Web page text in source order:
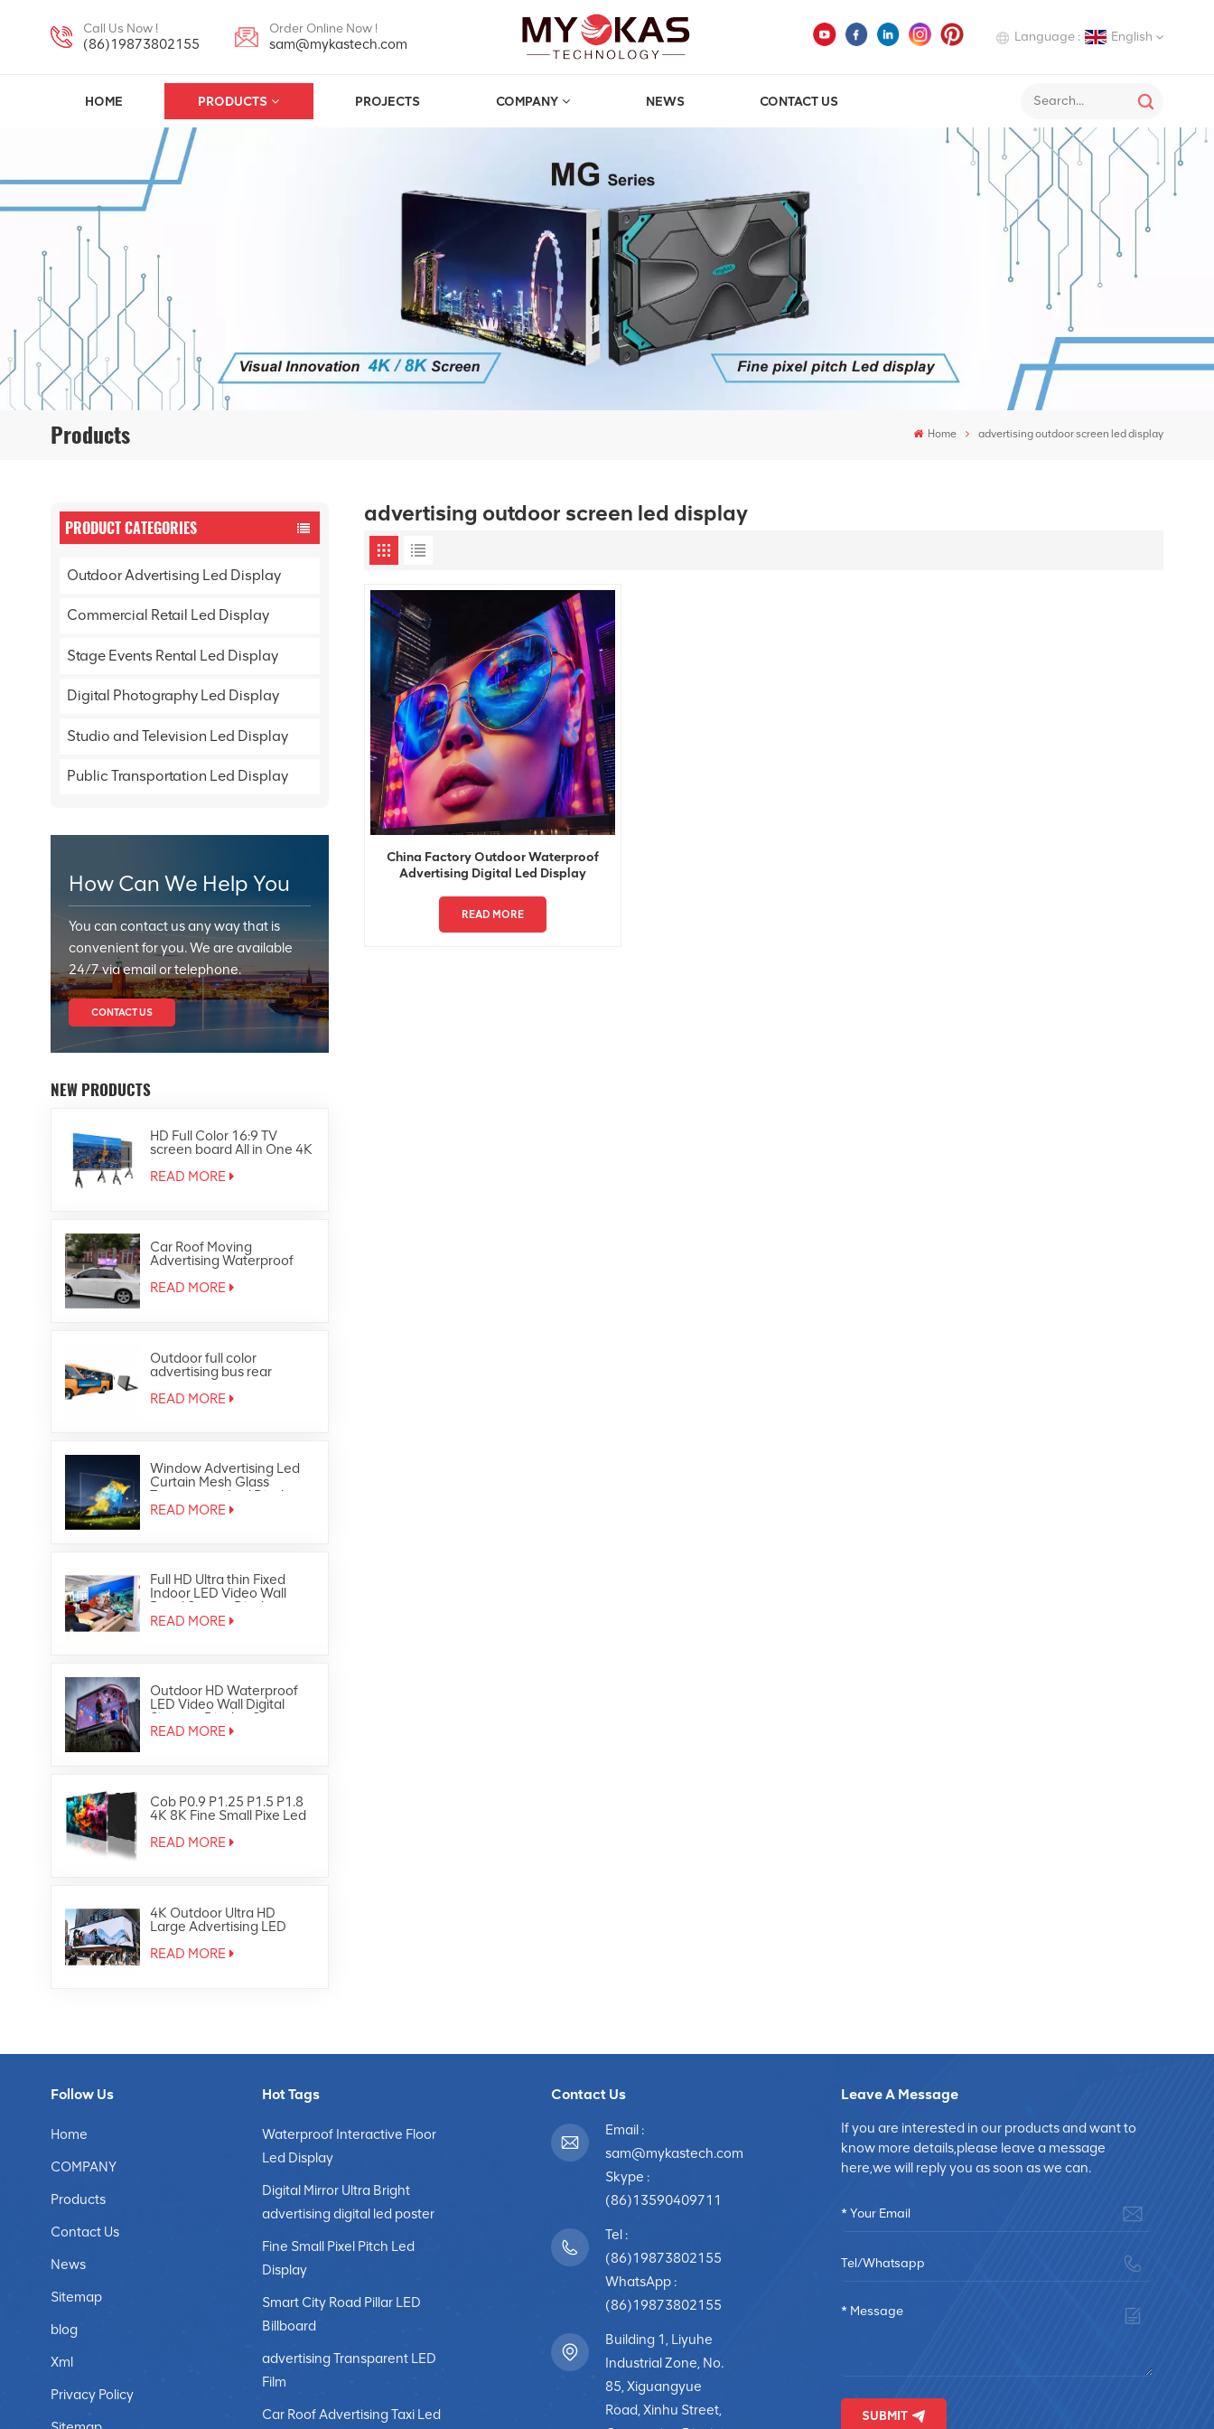
Call Us Now !
(86)19873802155
Order Online Now !
sam@mykastech.com Language : English
Deutsch
Italiano
Español
HOME PRODUCTS PROJECTS COMPANY NEWS CONTACT US
Products Home advertising outdoor screen led display
PRODUCT CATEGORIES
Outdoor Advertising Led Display
Commercial Retail Led Display
Stage Events Rental Led Display
Digital Photography Led Display
Studio and Television Led Display
Public Transportation Led Display
How Can We Help You
You can contact us any way that is
convenient for you. We are available
24/7 via email or telephone.
CONTACT US
NEW PRODUCTS
HD Full Color 16:9 TV
screen board All in One 4K
READ MORE
Car Roof Moving
Advertising Waterproof
Outdoor Full Color Taxi Top
Led Display
READ MORE
Outdoor full color
advertising bus rear
window led display
READ MORE
Window Advertising Led
Curtain Mesh Glass
Transparent Led Display
READ MORE
Full HD Ultra thin Fixed
Indoor LED Video Wall
Panel Screen Display
READ MORE
Outdoor HD Waterproof
LED Video Wall Digital
Signage Display Screen
READ MORE
Cob P0.9 P1.25 P1.5 P1.8
4K 8K Fine Small Pixe Led
READ MORE
4K Outdoor Ultra HD
Large Advertising LED
Screen Display
READ MORE
advertising outdoor screen led display
China Factory Outdoor Waterproof
Advertising Digital Led Display
READ MORE
Follow Us
Home
COMPANY
Products
Contact Us
News
Sitemap
blog
Xml
Privacy Policy
Hot Tags
Waterproof Interactive Floor
Led Display
Digital Mirror Ultra Bright
advertising digital led poster
Fine Small Pixel Pitch Led
Display
Smart City Road Pillar LED
Billboard
advertising Transparent LED
Film
Car Roof Advertising Taxi Led
Contact Us
Email :
sam@mykastech.com
Skype :
(86)13590409711
Tel :
(86)19873802155
WhatsApp :
(86)19873802155
Building 1, Liyuhe
Industrial Zone, No.
85, Xiguangyue
Road, Xinhu Street,
Leave A Message
If you are interested in our products and want to
know more details,please leave a message
here,we will reply you as soon as we can.
SUBMIT